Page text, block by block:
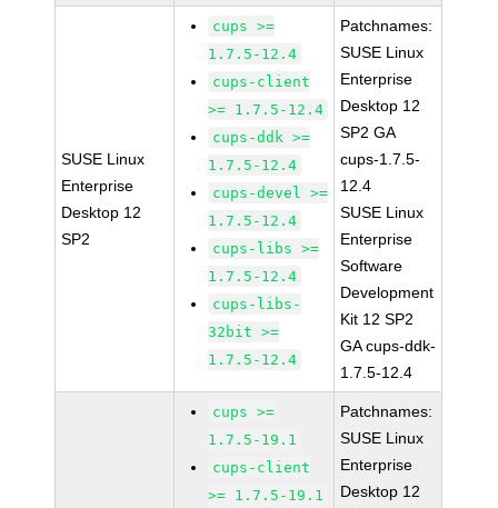
SUSE Linux
Enterprise
Desktop 12
SP2
cups >=
1.7.5-12.4
cups-client
>= 1.7.5-12.4
cups-ddk >=
1.7.5-12.4
cups-devel >=
1.7.5-12.4
cups-libs >=
1.7.5-12.4
cups-libs-
32bit >=
1.7.5-12.4
Patchnames:
SUSE Linux
Enterprise
Desktop 12
SP2 GA
cups-1.7.5-
12.4
SUSE Linux
Enterprise
Software
Development
Kit 12 SP2
GA cups-ddk-
1.7.5-12.4
cups >=
1.7.5-19.1
cups-client
>= 1.7.5-19.1
Patchnames:
SUSE Linux
Enterprise
Desktop 12